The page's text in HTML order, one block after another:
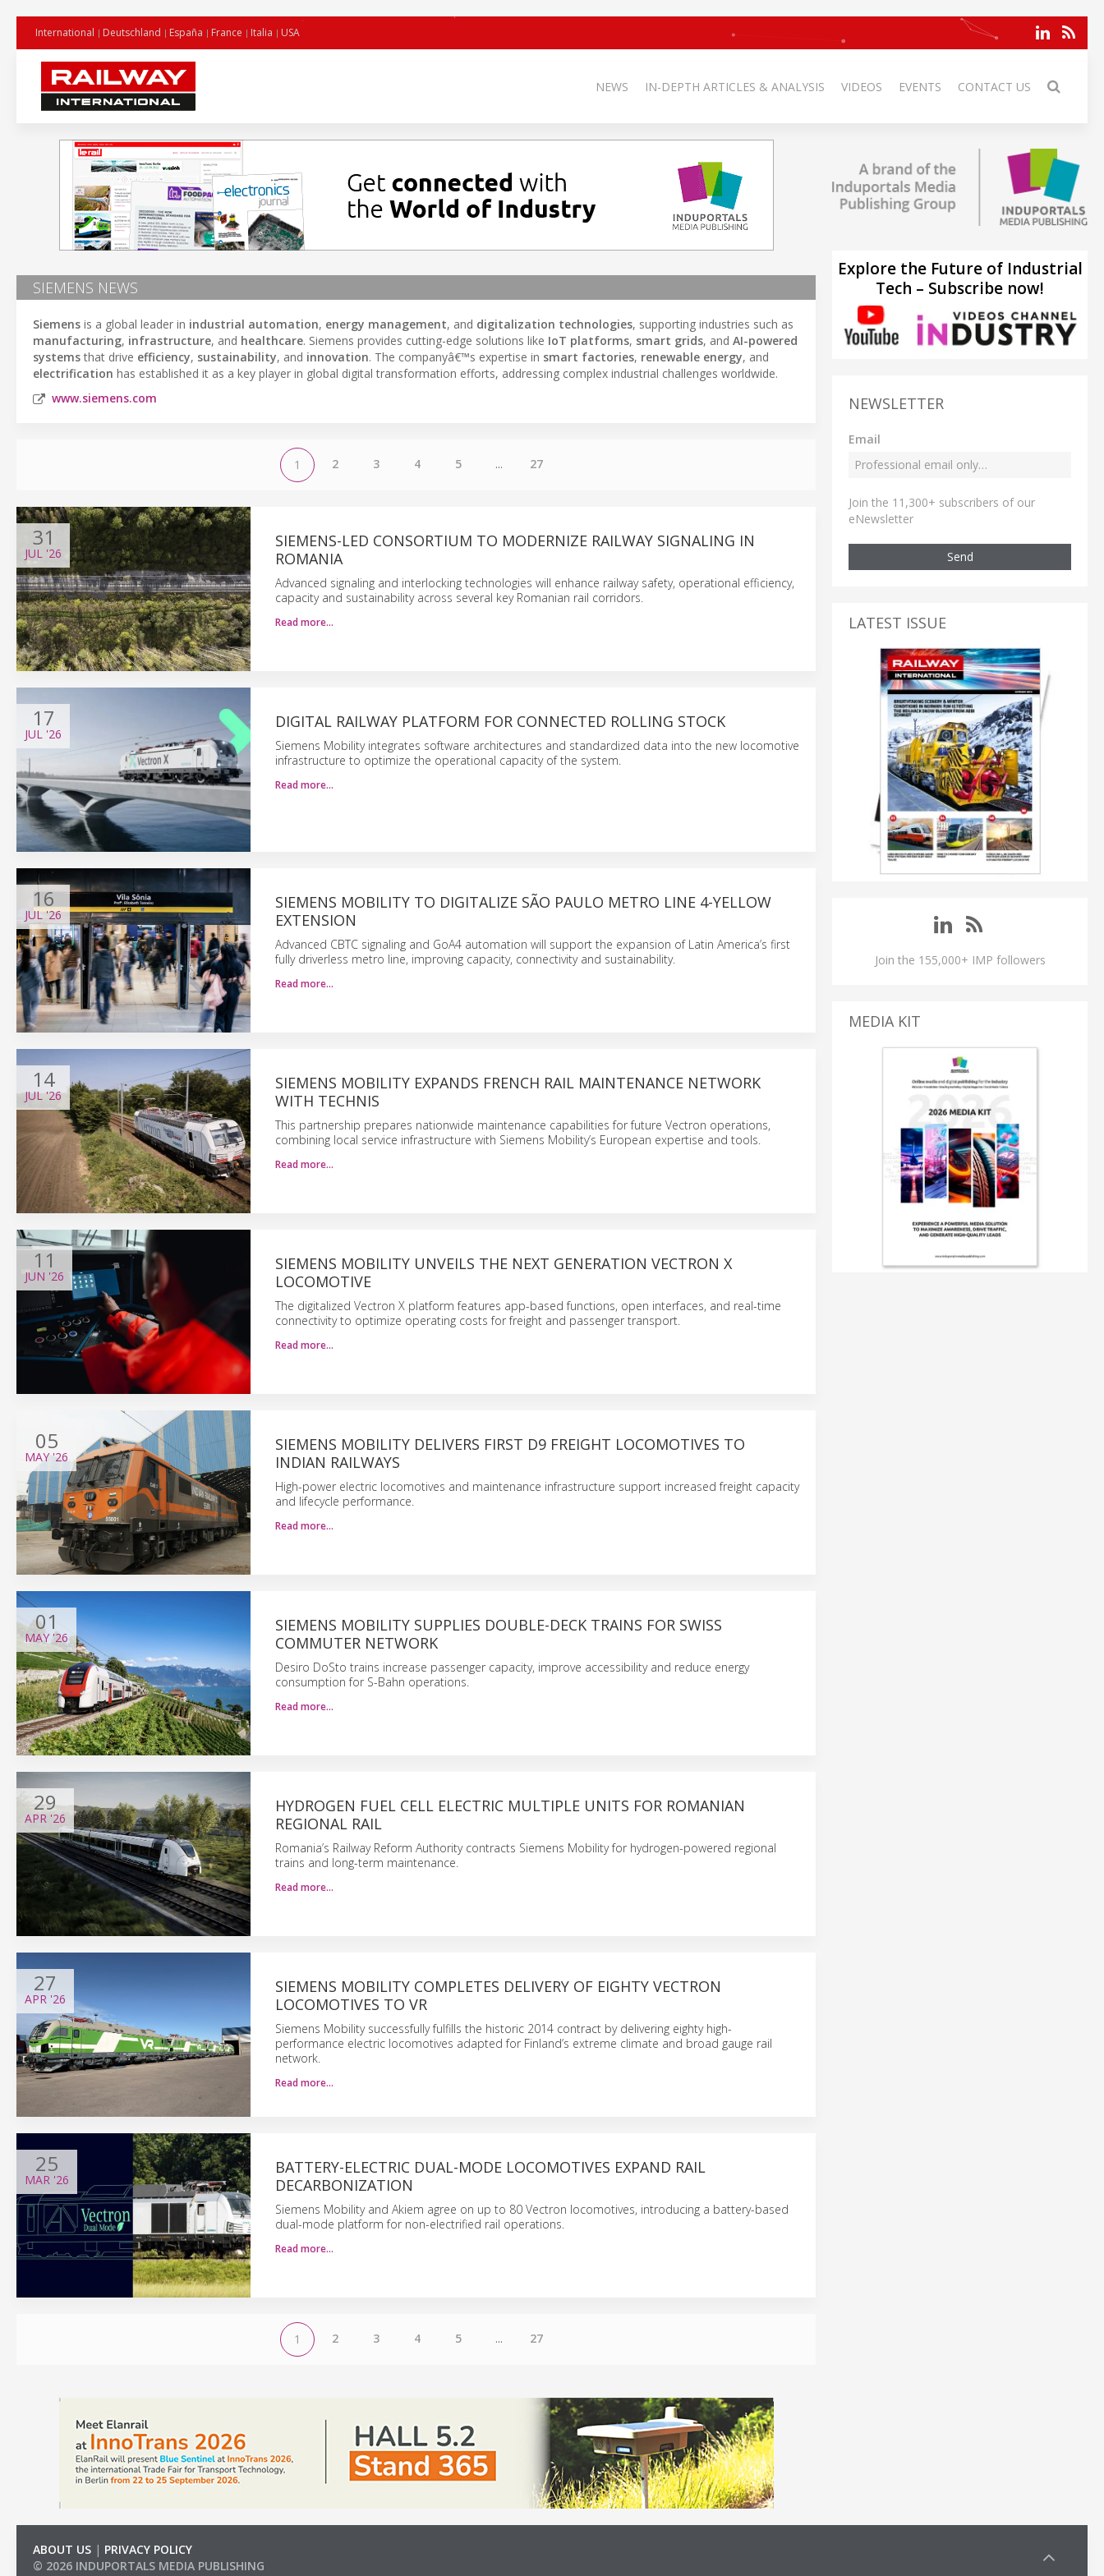
International Deutschland España France Italia USA
NEWS IN-DEPTH ARTICLES & ANALYSIS VIDEOS EVENTS CONTACT US
SIEMENS NEWS
Siemens is a global leader in industrial automation, energy management, and digitalization technologies, supporting industries such as
manufacturing, infrastructure, and healthcare. Siemens provides cutting-edge solutions like IoT platforms, smart grids, and AI-powered
systemsthat drive efficiency, sustainability, and innovation. The companyâ€™s expertise in smart factories, renewable energy, and
electrification has established it as a key player in global digital transformation efforts, addressing complex industrial challenges worldwide.
www.siemens.com
1 2 3 4 5 ... 27
31
JUL '26
SIEMENS-LED CONSORTIUM TO MODERNIZE RAILWAY SIGNALING IN
ROMANIA
Advanced signaling and interlocking technologies will enhance railway safety, operational efficiency,
capacity and sustainability across several key Romanian rail corridors.
Read more…
17
JUL '26
DIGITAL RAILWAY PLATFORM FOR CONNECTED ROLLING STOCK
Siemens Mobility integrates software architectures and standardized data into the new locomotive
infrastructure to optimize the operational capacity of the system.
Read more…
16
JUL'26
SIEMENS MOBILITY TO DIGITALIZE SÃO PAULO METRO LINE 4-YELLOW
EXTENSION
Advanced CBTC signaling and GoA4 automation will support the expansion of Latin America’s first
fully driverless metro line, improving capacity, connectivity and sustainability.
Read more…
14
JUL'26
SIEMENS MOBILITY EXPANDS FRENCH RAIL MAINTENANCE NETWORK
WITH TECHNIS
This partnership prepares nationwide maintenance capabilities for future Vectron operations,
combining local service infrastructure with Siemens Mobility’s European expertise and tools.
Read more…
11
JUN '26
SIEMENS MOBILITY UNVEILS THE NEXT GENERATION VECTRON X
LOCOMOTIVE
The digitalized Vectron X platform features app-based functions, open interfaces, and real-time
connectivity to optimize operating costs for freight and passenger transport.
Read more…
05
MAY'26
SIEMENS MOBILITY DELIVERS FIRST D9 FREIGHT LOCOMOTIVES TO
INDIAN RAILWAYS
High-power electric locomotives and maintenance infrastructure support increased freight capacity
and lifecycle performance.
Read more…
01
MAY'26
SIEMENS MOBILITY SUPPLIES DOUBLE-DECK TRAINS FOR SWISS
COMMUTER NETWORK
Desiro DoSto trains increase passenger capacity, improve accessibility and reduce energy
consumption for S-Bahn operations.
Read more…
29
APR '26
HYDROGEN FUEL CELL ELECTRIC MULTIPLE UNITS FOR ROMANIAN
REGIONAL RAIL
Romania’s Railway Reform Authority contracts Siemens Mobility for hydrogen-powered regional
trains and long-term maintenance.
Read more…
27
APR '26
SIEMENS MOBILITY COMPLETES DELIVERY OF EIGHTY VECTRON
LOCOMOTIVES TO VR
Siemens Mobility successfully fulfills the historic 2014 contract by delivering eighty high-
performance electric locomotives adapted for Finland’s extreme climate and broad gauge rail
network.
Read more…
25
MAR '26
BATTERY-ELECTRIC DUAL-MODE LOCOMOTIVES EXPAND RAIL
DECARBONIZATION
Siemens Mobility and Akiem agree on up to 80 Vectron locomotives, introducing a battery-based
dual-mode platform for non-electrified rail operations.
Read more…
1 2 3 4 5 ... 27
Explore the Future of Industrial
Tech – Subscribe now!
NEWSLETTER
Email
Join the 11,300+ subscribers of our
eNewsletter
Send
LATEST ISSUE
Join the 155,000+ IMP followers
MEDIA KIT
ABOUT US | PRIVACY POLICY
© 2026 INDUPORTALS MEDIA PUBLISHING